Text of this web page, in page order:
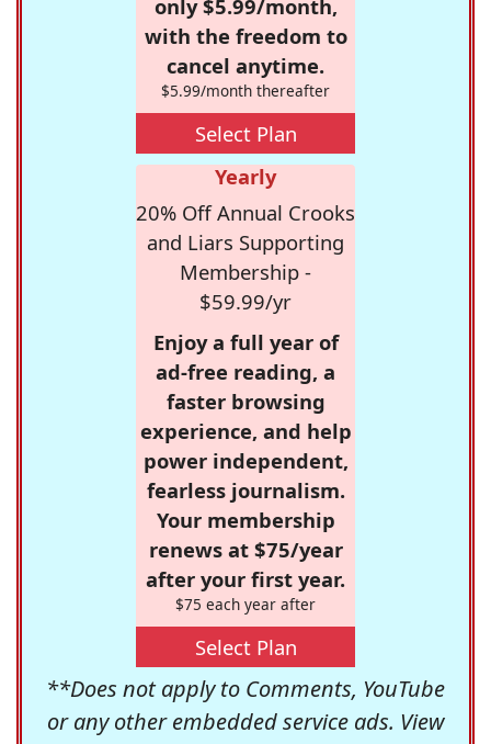
only $5.99/month,
with the freedom to
cancel anytime.
$5.99/month thereafter
Select Plan
Yearly
20% Off Annual Crooks
and Liars Supporting
Membership -
$59.99/yr
Enjoy a full year of
ad-free reading, a
faster browsing
experience, and help
power independent,
fearless journalism.
Your membership
renews at $75/year
after your first year.
$75 each year after
Select Plan
**Does not apply to Comments, YouTube
or any other embedded service ads. View